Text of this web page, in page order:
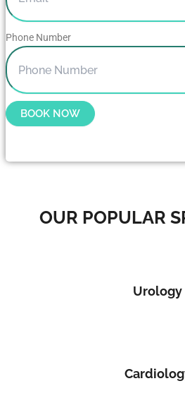
Phone Number
BOOK NOW
OUR POPULAR
Urology